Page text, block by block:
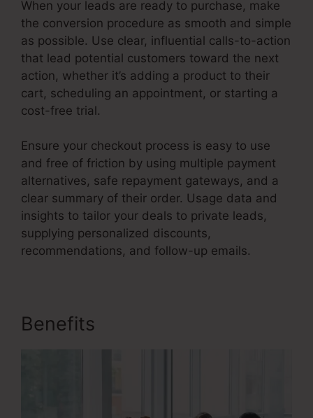
When your leads are ready to purchase, make
the conversion procedure as smooth and simple
as possible. Use clear, influential calls-to-action
that lead potential customers toward the next
action, whether it’s adding a product to their
cart, scheduling an appointment, or starting a
cost-free trial.
Ensure your checkout process is easy to use
and free of friction by using multiple payment
alternatives, safe repayment gateways, and a
clear summary of their order. Usage data and
insights to tailor your deals to private leads,
supplying personalized discounts,
recommendations, and follow-up emails.
Benefits